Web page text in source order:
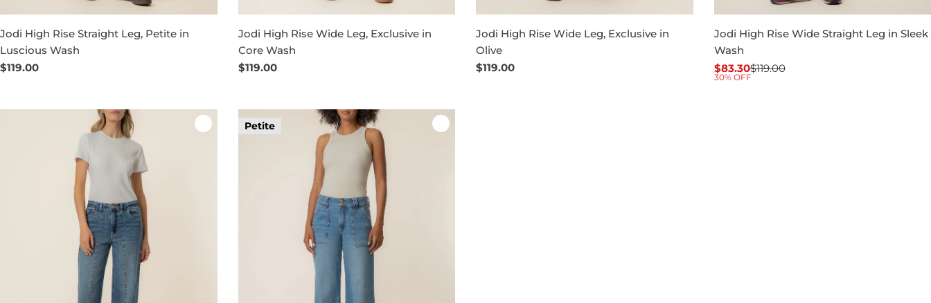
Jodi High Rise Straight Leg, Petite in
Luscious Wash
Regular
$119.00
Jodi High Rise Wide Leg, Exclusive in
Core Wash
Regular
$119.00
Jodi High Rise Wide Leg, Exclusive in
Olive
Regular
$119.00
Jodi High Rise Wide Straight Leg in Sleek
Wash
Sale
$83.30
Regular$119.00
30% OFF
Petite